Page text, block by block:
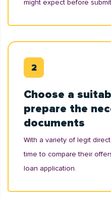
might expect before
Choose a
prepare the
documents
With a variety of legit
time to compare their
loan application.